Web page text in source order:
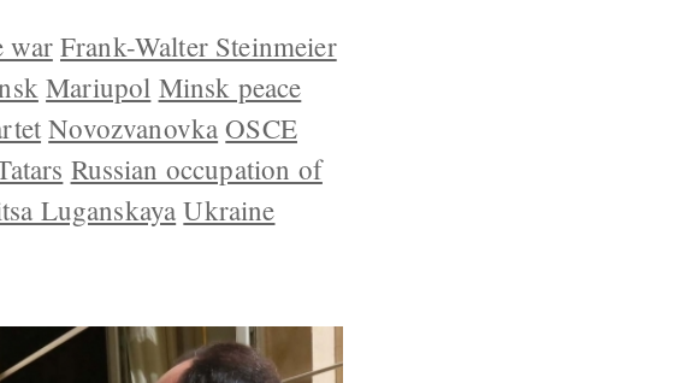
war Frank-Walter Steinmeier
Mariupol Minsk peace
Novozvanovka OSCE
Russian occupation of
Luganskaya Ukraine